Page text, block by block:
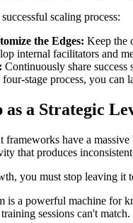
scaling process:
the Edges: Keep the
internal facilitators and
Continuously share success
stage process, you can
a Strategic
frameworks have a
that produces inconsistent
you must stop leaving it
is a powerful machine for
sessions can't match.